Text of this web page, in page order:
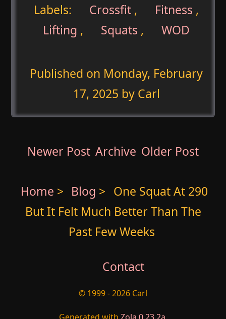
Labels: Crossfit , Fitness ,
Lifting , Squats , WOD
Published on Monday, February
17, 2025 by Carl
Newer Post Archive Older Post
Home > Blog > One Squat At 290
But It Felt Much Better Than The
Past Few Weeks
Contact
© 1999 - 2026 Carl